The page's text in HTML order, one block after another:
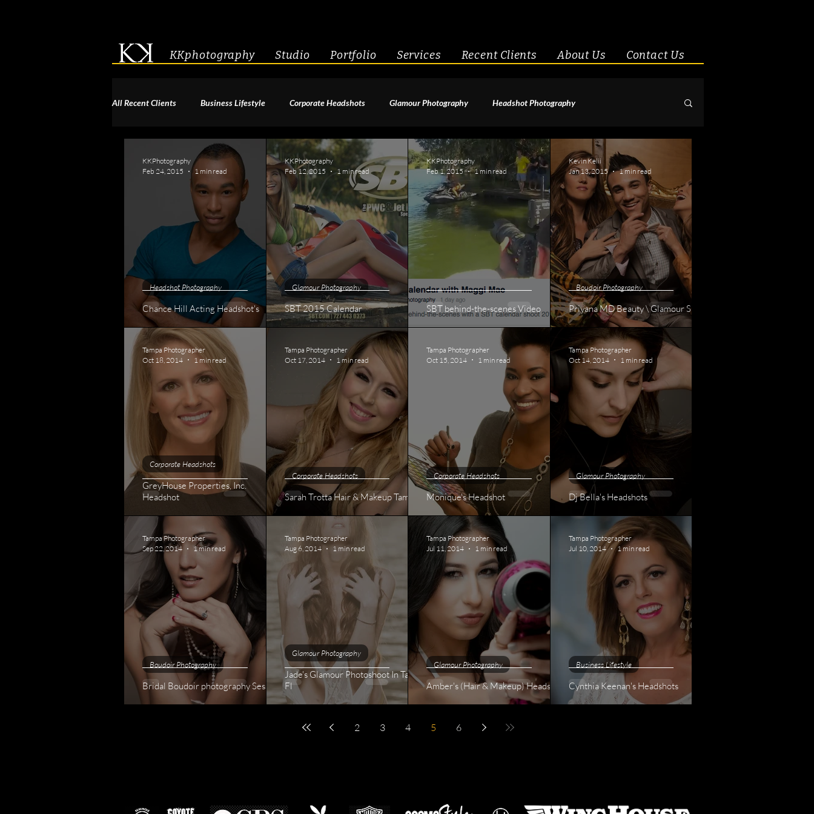
KKphotography Studio Portfolio Services Recent Clients About Us Contact Us
All Recent Clients Business Lifestyle Corporate Headshots Glamour Photography Headshot Photography
Acting & Modeling Headshot Senior Portraits Boudoir Photography Fitness Engagement & Couples
Corporate Group Headshots Pageant Photography Creative Headshots
Chance Hill Acting Headshot's
Headshot Photography
KKPhotography
Feb 24, 2015
1 min read
SBT 2015 Calendar
Glamour Photography
KKPhotography
Feb 12, 2015
1 min read
SBT behind-the-scenes Video
KKPhotography
Feb 1, 2015
1 min read
Priyana MD Beauty \ Glamour Shoot
Boudoir Photography
Kevin Kelii
Jan 13, 2015
1 min read
GreyHouse Properties, Inc.
Headshot
Corporate Headshots
Tampa Photographer
Oct 18, 2014
1 min read
Sarah Trotta Hair & Makeup Tampa
Corporate Headshots
Tampa Photographer
Oct 17, 2014
1 min read
Monique's Headshot
Corporate Headshots
Tampa Photographer
Oct 15, 2014
1 min read
Dj Bella's Headshots
Glamour Photography
Tampa Photographer
Oct 14, 2014
1 min read
Bridal Boudoir photography Session
Boudoir Photography
Tampa Photographer
Sep 22, 2014
1 min read
Jade's Glamour Photoshoot In Tampa
Fl
Glamour Photography
Tampa Photographer
Aug 6, 2014
1 min read
Amber's (Hair & Makeup) Headshots
Glamour Photography
Tampa Photographer
Jul 11, 2014
1 min read
Cynthia Keenan's Headshots
Business Lifestyle
Tampa Photographer
Jul 10, 2014
1 min read
2 3 4 5 6